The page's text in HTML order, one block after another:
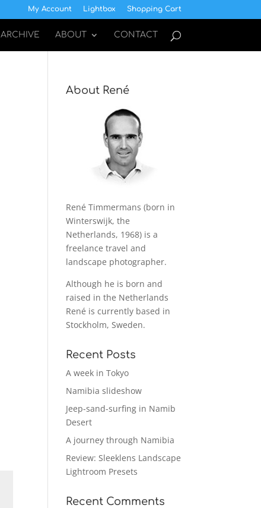
My Account Lightbox Shopping Cart
ARCHIVE ABOUT CONTACT
About René
René Timmermans (born in
Winterswijk, the
Netherlands, 1968) is a
freelance travel and
landscape photographer.
Although he is born and
raised in the Netherlands
René is currently based in
Stockholm, Sweden.
Recent Posts
A week in Tokyo
Namibia slideshow
Jeep-sand-surfing in Namib
Desert
A journey through Namibia
Review: Sleeklens Landscape
Lightroom Presets
Recent Comments